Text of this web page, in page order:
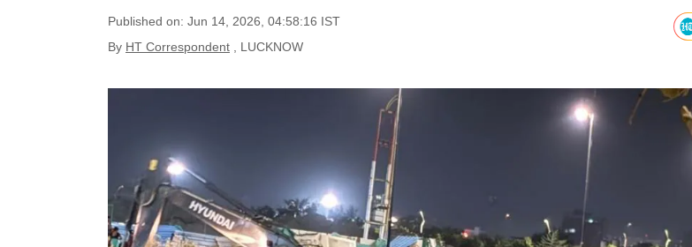
Published on: Jun 14, 2026, 04:58:16 IST
By HT Correspondent , LUCKNOW